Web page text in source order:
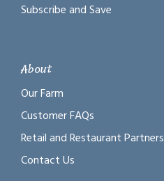
Subscribe and Save
About
Our Farm
Customer FAQs
Retail and Restaurant Partners
Contact Us